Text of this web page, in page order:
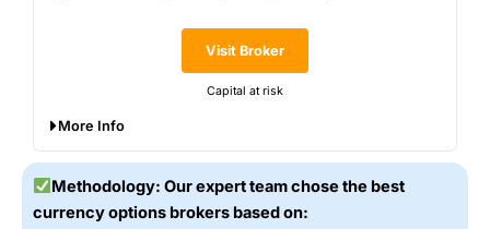
Visit Broker
Capital at risk
More Info
Saxooffers access to 40 FX vanilla options with maturities
from one day to 12 months. Spreads are as low as EUR
USD from 3 pips and USD JPY from 5 pips and there are
extensive option chain tools, option analytics and
Methodology: Our expert team chose the best
currency options brokers based on: